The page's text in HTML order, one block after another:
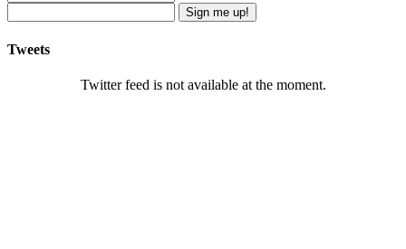
Sign me up!
Tweets
Twitter feed is not available at the moment.